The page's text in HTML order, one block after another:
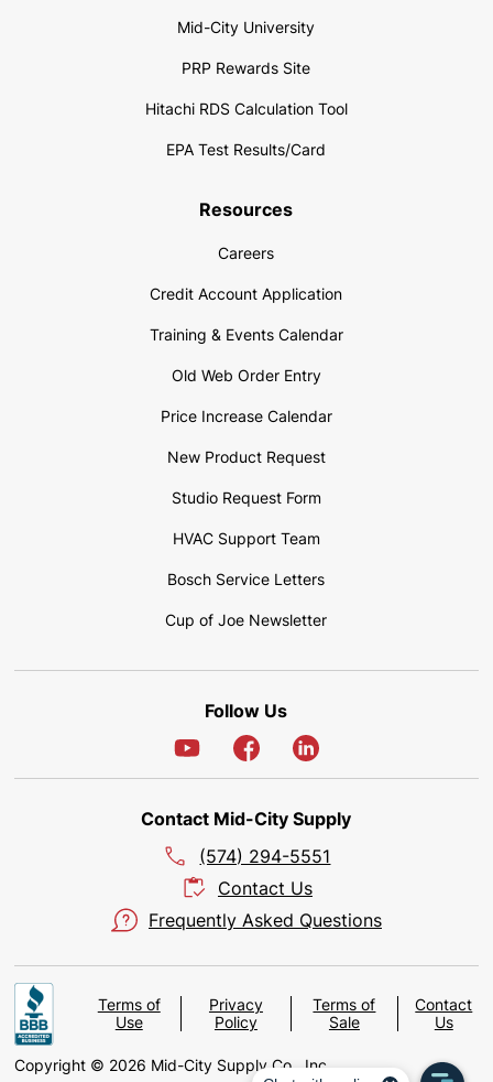
Mid-City University
PRP Rewards Site
Hitachi RDS Calculation Tool
EPA Test Results/Card
Resources
Careers
Credit Account Application
Training & Events Calendar
Old Web Order Entry
Price Increase Calendar
New Product Request
Studio Request Form
HVAC Support Team
Bosch Service Letters
Cup of Joe Newsletter
Follow Us
Contact Mid-City Supply
(574) 294-5551
Contact Us
Frequently Asked Questions
Terms of
Use
Privacy
Policy
Terms of
Sale
Contact
Us
Copyright © 2026 Mid-City Supply Co., Inc.